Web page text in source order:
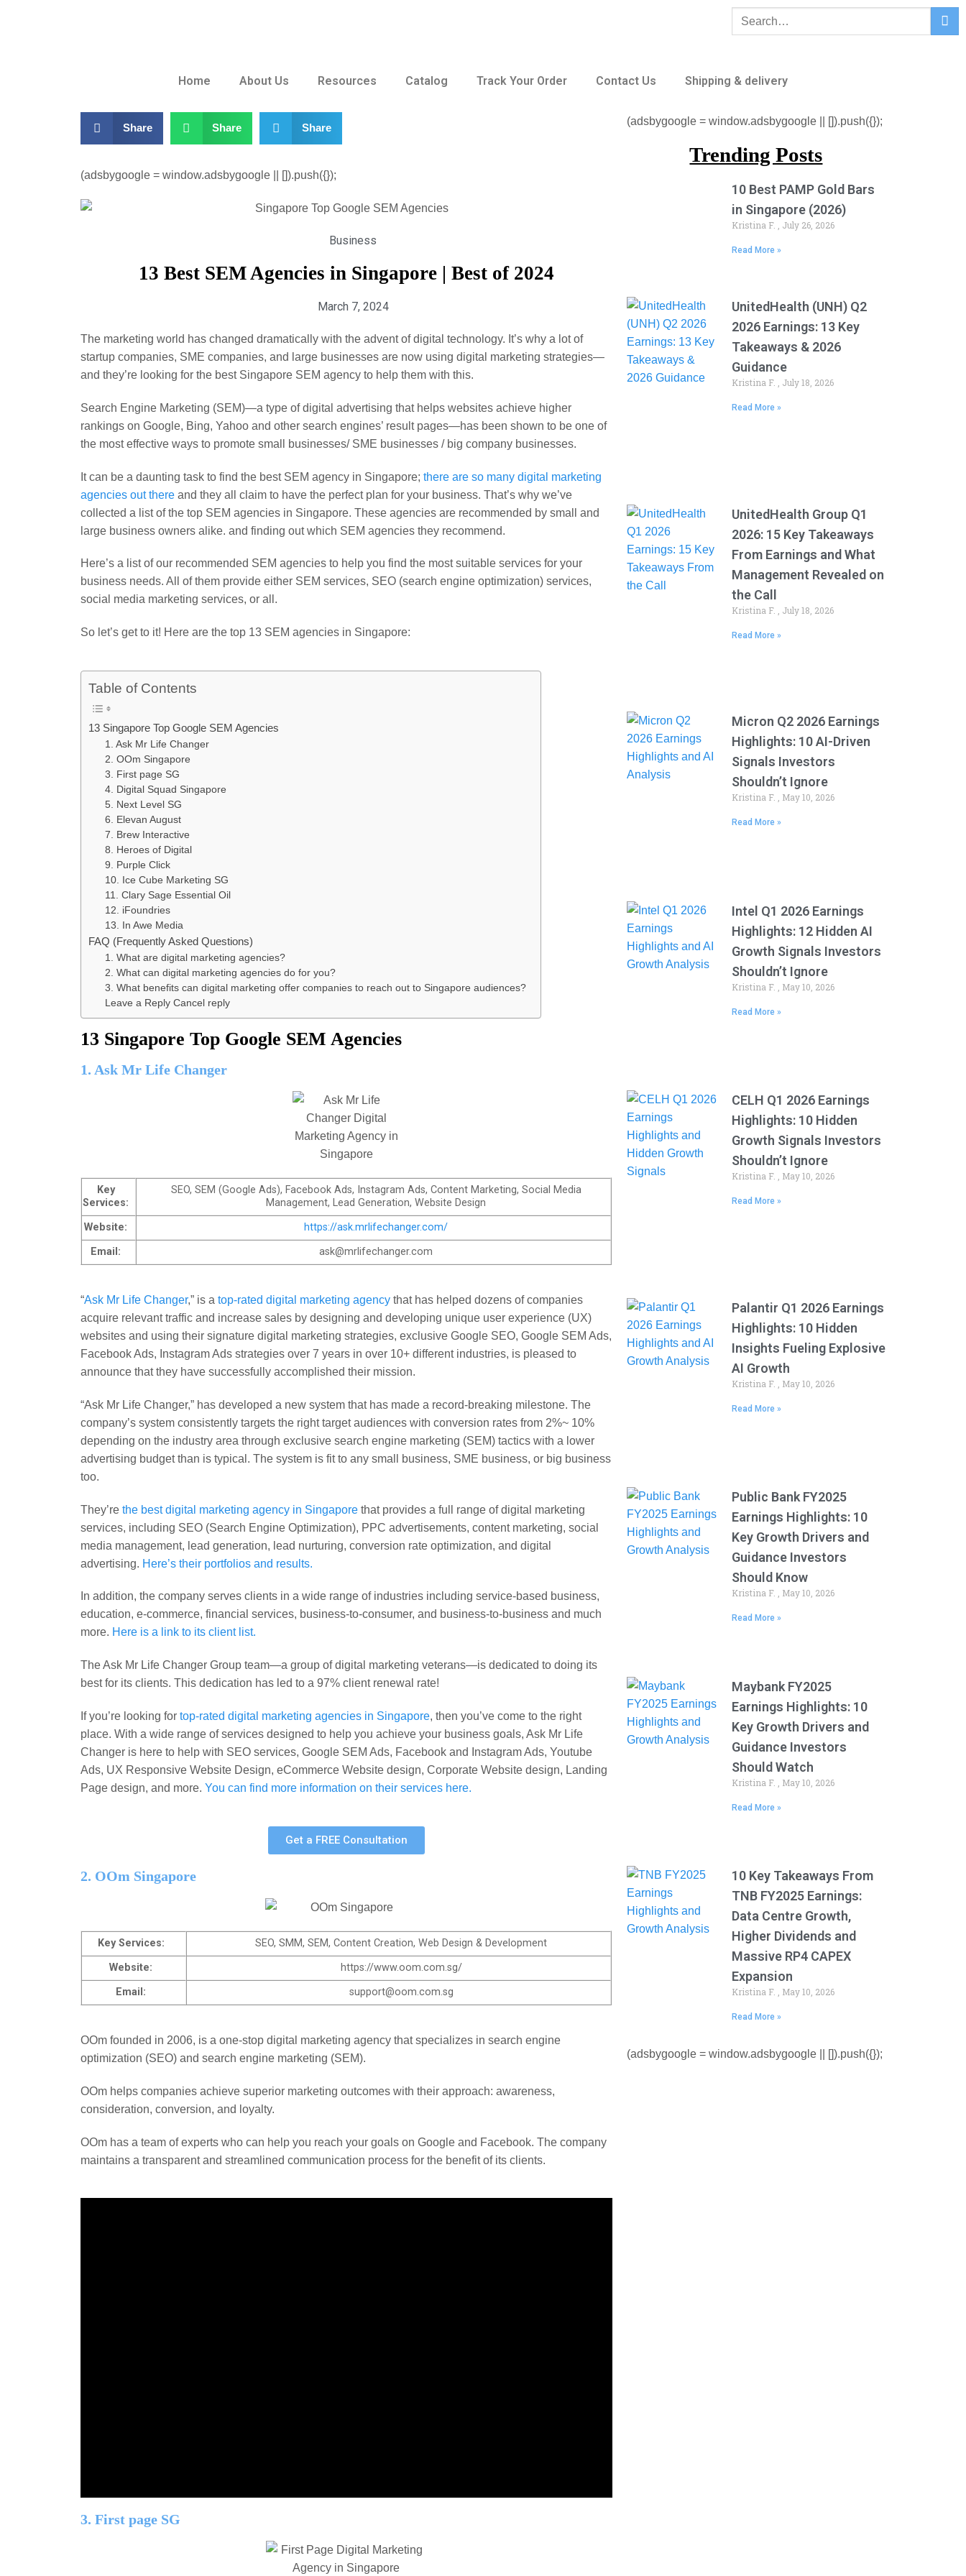
Home About Us Resources Catalog Track Your Order Contact Us Shipping & delivery
Share Share Share
(adsbygoogle = window.adsbygoogle || []).push({});
Business
13 Best SEM Agencies in Singapore | Best of 2024
March 7, 2024
The marketing world has changed dramatically with the advent of digital technology. It’s why a lot of
startup companies, SME companies, and large businesses are now using digital marketing strategies—
and they’re looking for the best Singapore SEM agency to help them with this.
Search Engine Marketing (SEM)—a type of digital advertising that helps websites achieve higher
rankings on Google, Bing, Yahoo and other search engines’ result pages—has been shown to be one of
the most effective ways to promote small businesses/ SME businesses / big company businesses.
It can be a daunting task to find the best SEM agency in Singapore; there are so many digital marketing
agencies out there and they all claim to have the perfect plan for your business. That’s why we’ve
collected a list of the top SEM agencies in Singapore. These agencies are recommended by small and
large business owners alike. and finding out which SEM agencies they recommend.
Here’s a list of our recommended SEM agencies to help you find the most suitable services for your
business needs. All of them provide either SEM services, SEO (search engine optimization) services,
social media marketing services, or all.
So let’s get to it! Here are the top 13 SEM agencies in Singapore:
Table of Contents
13 Singapore Top Google SEM Agencies
1. Ask Mr Life Changer
2. OOm Singapore
3. First page SG
4. Digital Squad Singapore
5. Next Level SG
6. Elevan August
7. Brew Interactive
8. Heroes of Digital
9. Purple Click
10. Ice Cube Marketing SG
11. Clary Sage Essential Oil
12. iFoundries
13. In Awe Media
FAQ (Frequently Asked Questions)
1. What are digital marketing agencies?
2. What can digital marketing agencies do for you?
3. What benefits can digital marketing offer companies to reach out to Singapore audiences?
Leave a Reply Cancel reply
13 Singapore Top Google SEM Agencies
1. Ask Mr Life Changer
Key
Services:
SEO, SEM (Google Ads), Facebook Ads, Instagram Ads, Content Marketing, Social Media
Management, Lead Generation, Website Design
Website:
https://ask.mrlifechanger.com/
Email:
ask@mrlifechanger.com
“Ask Mr Life Changer,” is a top-rated digital marketing agency that has helped dozens of companies
acquire relevant traffic and increase sales by designing and developing unique user experience (UX)
websites and using their signature digital marketing strategies, exclusive Google SEO, Google SEM Ads,
Facebook Ads, Instagram Ads strategies over 7 years in over 10+ different industries, is pleased to
announce that they have successfully accomplished their mission.
“Ask Mr Life Changer,” has developed a new system that has made a record-breaking milestone. The
company’s system consistently targets the right target audiences with conversion rates from 2%~ 10%
depending on the industry area through exclusive search engine marketing (SEM) tactics with a lower
advertising budget than is typical. The system is fit to any small business, SME business, or big business
too.
They’re the best digital marketing agency in Singapore that provides a full range of digital marketing
services, including SEO (Search Engine Optimization), PPC advertisements, content marketing, social
media management, lead generation, lead nurturing, conversion rate optimization, and digital
advertising. Here’s their portfolios and results.
In addition, the company serves clients in a wide range of industries including service-based business,
education, e-commerce, financial services, business-to-consumer, and business-to-business and much
more. Here is a link to its client list.
The Ask Mr Life Changer Group team—a group of digital marketing veterans—is dedicated to doing its
best for its clients. This dedication has led to a 97% client renewal rate!
If you’re looking for top-rated digital marketing agencies in Singapore, then you’ve come to the right
place. With a wide range of services designed to help you achieve your business goals, Ask Mr Life
Changer is here to help with SEO services, Google SEM Ads, Facebook and Instagram Ads, Youtube
Ads, UX Responsive Website Design, eCommerce Website design, Corporate Website design, Landing
Page design, and more. You can find more information on their services here.
Get a FREE Consultation
2. OOm Singapore
Key Services:
SEO, SMM, SEM, Content Creation, Web Design & Development
Website:
https://www.oom.com.sg/​
Email:
support@oom.com.sg
OOm founded in 2006, is a one-stop digital marketing agency that specializes in search engine
optimization (SEO) and search engine marketing (SEM).
OOm helps companies achieve superior marketing outcomes with their approach: awareness,
consideration, conversion, and loyalty.
OOm has a team of experts who can help you reach your goals on Google and Facebook. The company
maintains a transparent and streamlined communication process for the benefit of its clients.
3. First page SG
(adsbygoogle = window.adsbygoogle || []).push({});
Trending Posts
10 Best PAMP Gold Bars
in Singapore (2026)
Kristina F. July 26, 2026
Read More »
UnitedHealth (UNH) Q2
2026 Earnings: 13 Key
Takeaways & 2026
Guidance
Kristina F. July 18, 2026
Read More »
UnitedHealth Group Q1
2026: 15 Key Takeaways
From Earnings and What
Management Revealed on
the Call
Kristina F. July 18, 2026
Read More »
Micron Q2 2026 Earnings
Highlights: 10 AI-Driven
Signals Investors
Shouldn’t Ignore
Kristina F. May 10, 2026
Read More »
Intel Q1 2026 Earnings
Highlights: 12 Hidden AI
Growth Signals Investors
Shouldn’t Ignore
Kristina F. May 10, 2026
Read More »
CELH Q1 2026 Earnings
Highlights: 10 Hidden
Growth Signals Investors
Shouldn’t Ignore
Kristina F. May 10, 2026
Read More »
Palantir Q1 2026 Earnings
Highlights: 10 Hidden
Insights Fueling Explosive
AI Growth
Kristina F. May 10, 2026
Read More »
Public Bank FY2025
Earnings Highlights: 10
Key Growth Drivers and
Guidance Investors
Should Know
Kristina F. May 10, 2026
Read More »
Maybank FY2025
Earnings Highlights: 10
Key Growth Drivers and
Guidance Investors
Should Watch
Kristina F. May 10, 2026
Read More »
10 Key Takeaways From
TNB FY2025 Earnings:
Data Centre Growth,
Higher Dividends and
Massive RP4 CAPEX
Expansion
Kristina F. May 10, 2026
Read More »
(adsbygoogle = window.adsbygoogle || []).push({});